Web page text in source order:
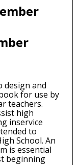
design and
for use by
teachers.
high
inservice
to
School. An
is essential
beginning